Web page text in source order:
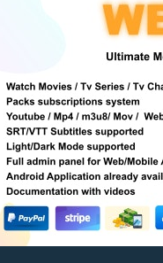
o
n
d
a
e